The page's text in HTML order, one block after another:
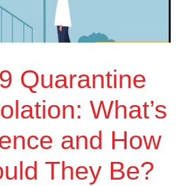
Quarantine
What’s
and How
They Be?